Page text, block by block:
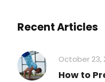
Recent Articles
October 23,
How to